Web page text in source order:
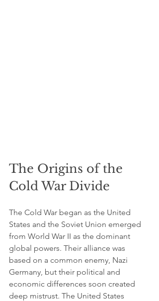
The Origins of the
Cold War Divide
The Cold War began as the United
States and the Soviet Union emerged
from World War II as the dominant
global powers. Their alliance was
based on a common enemy, Nazi
Germany, but their political and
economic differences soon created
deep mistrust. The United States